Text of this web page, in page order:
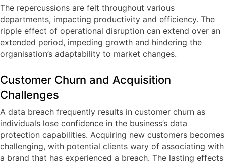
The repercussions are felt throughout various
departments, impacting productivity and efficiency. The
ripple effect of operational disruption can extend over an
extended period, impeding growth and hindering the
organisation’s adaptability to market changes.
Customer Churn and Acquisition
Challenges
A data breach frequently results in customer churn as
individuals lose confidence in the business’s data
protection capabilities. Acquiring new customers becomes
challenging, with potential clients wary of associating with
a brand that has experienced a breach. The lasting effects